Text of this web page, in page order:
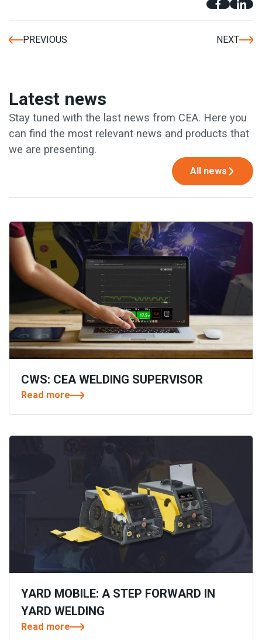
PREVIOUS NEXT
Latest news
Stay tuned with the last news from CEA. Here you
can find the most relevant news and products that
we are presenting.
All news
CWS: CEA WELDING SUPERVISOR
Read more
YARD MOBILE: A STEP FORWARD IN
YARD WELDING
Read more